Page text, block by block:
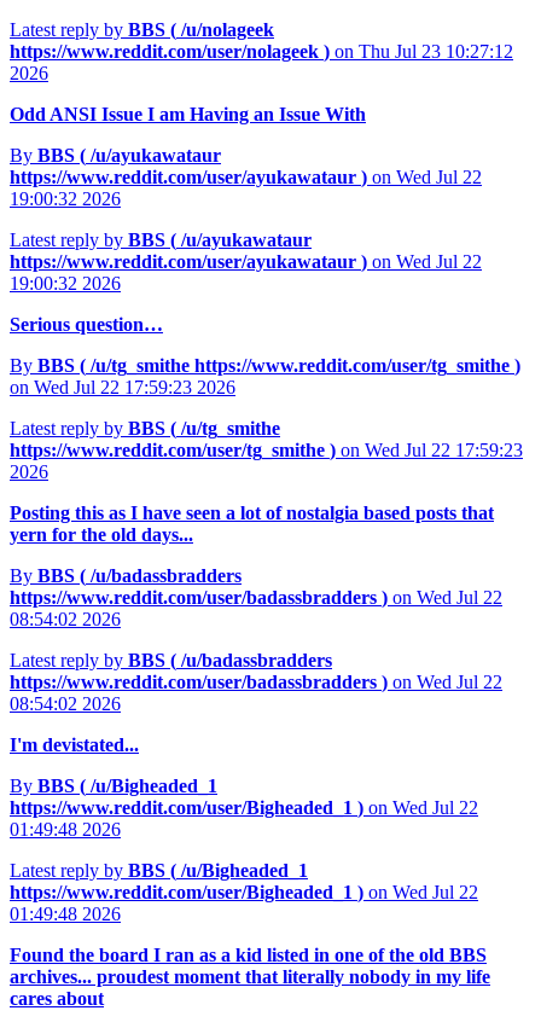
Latest reply by BBS ( /u/nolageek
https://www.reddit.com/user/nolageek ) on Thu Jul 23 10:27:12
2026
Odd ANSI Issue I am Having an Issue With
By BBS ( /u/ayukawataur
https://www.reddit.com/user/ayukawataur ) on Wed Jul 22
19:00:32 2026
Latest reply by BBS ( /u/ayukawataur
https://www.reddit.com/user/ayukawataur ) on Wed Jul 22
19:00:32 2026
Serious question…
By BBS ( /u/tg_smithe https://www.reddit.com/user/tg_smithe )
on Wed Jul 22 17:59:23 2026
Latest reply by BBS ( /u/tg_smithe
https://www.reddit.com/user/tg_smithe ) on Wed Jul 22 17:59:23
2026
Posting this as I have seen a lot of nostalgia based posts that
yern for the old days...
By BBS ( /u/badassbradders
https://www.reddit.com/user/badassbradders ) on Wed Jul 22
08:54:02 2026
Latest reply by BBS ( /u/badassbradders
https://www.reddit.com/user/badassbradders ) on Wed Jul 22
08:54:02 2026
I'm devistated...
By BBS ( /u/Bigheaded_1
https://www.reddit.com/user/Bigheaded_1 ) on Wed Jul 22
01:49:48 2026
Latest reply by BBS ( /u/Bigheaded_1
https://www.reddit.com/user/Bigheaded_1 ) on Wed Jul 22
01:49:48 2026
Found the board I ran as a kid listed in one of the old BBS
archives... proudest moment that literally nobody in my life
cares about